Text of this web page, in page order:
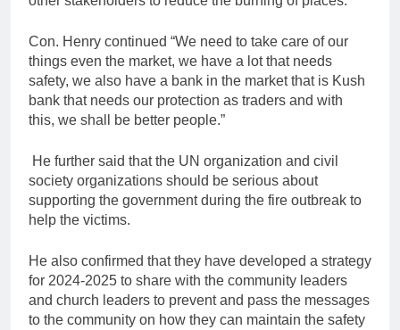
Con. Henry continued “We need to take care of our
things even the market, we have a lot that needs
safety, we also have a bank in the market that is Kush
bank that needs our protection as traders and with
this, we shall be better people.”
He further said that the UN organization and civil
society organizations should be serious about
supporting the government during the fire outbreak to
help the victims.
He also confirmed that they have developed a strategy
for 2024-2025 to share with the community leaders
and church leaders to prevent and pass the messages
to the community on how they can maintain the safety